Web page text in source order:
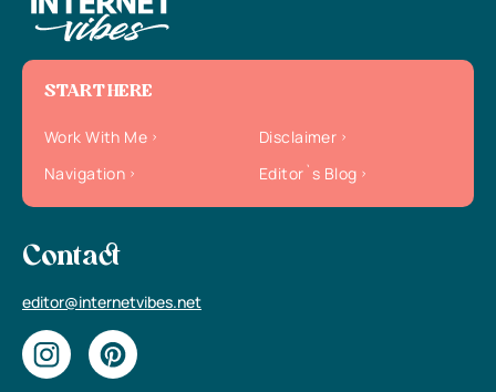
START HERE
Work With Me
Disclaimer
Navigation
Editor`s Blog
Contact
editor@internetvibes.net